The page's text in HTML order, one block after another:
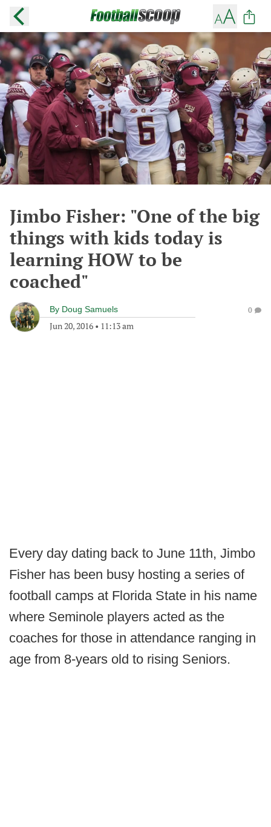
Jimbo Fisher: "One of the big
things with kids today is
learning HOW to be
coached"
By Doug Samuels
Jun 20, 2016 • 11:13 am
0
Every day dating back to June 11th, Jimbo
Fisher has been busy hosting a series of
football camps at Florida State in his name
where Seminole players acted as the
coaches for those in attendance ranging in
age from 8-years old to rising Seniors.